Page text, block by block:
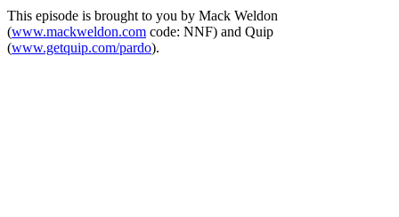
This episode is brought to you by Mack Weldon
(www.mackweldon.com code: NNF) and Quip
(www.getquip.com/pardo).